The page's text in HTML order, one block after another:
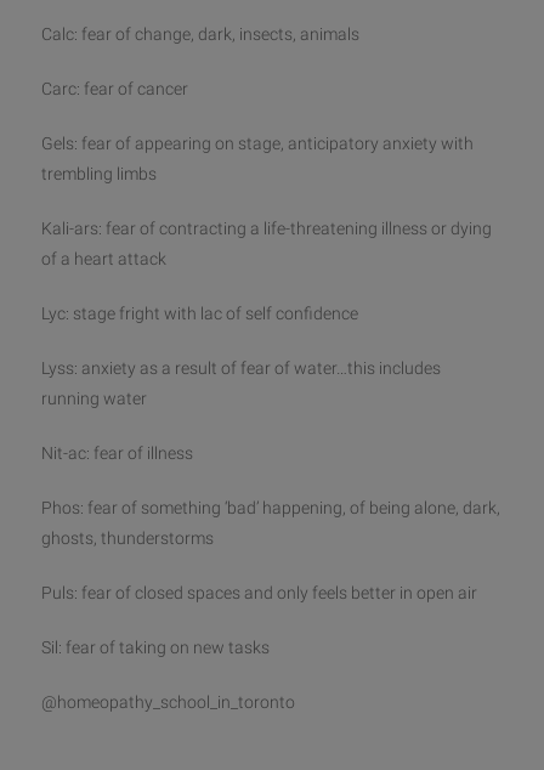
Calc: fear of change, dark, insects, animals
Carc: fear of cancer
Gels: fear of appearing on stage, anticipatory anxiety with
trembling limbs
Kali-ars: fear of contracting a life-threatening illness or dying
of a heart attack
Lyc: stage fright with lac of self confidence
Lyss: anxiety as a result of fear of water…this includes
running water
Nit-ac: fear of illness
Phos: fear of something ‘bad’ happening, of being alone, dark,
ghosts, thunderstorms
Puls: fear of closed spaces and only feels better in open air
Sil: fear of taking on new tasks
@homeopathy_school_in_toronto